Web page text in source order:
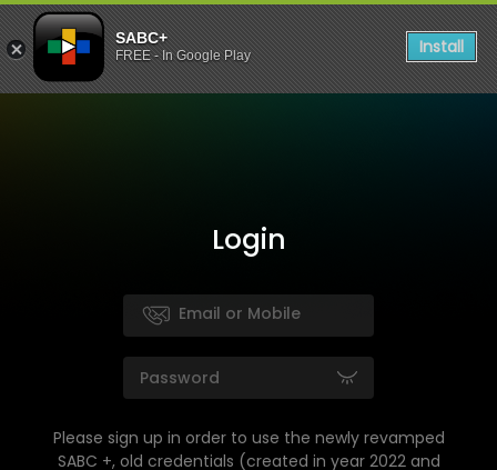
SABC+
FREE - In Google Play Install
Login
Please sign up in order to use the newly revamped
SABC +, old credentials (created in year 2022 and